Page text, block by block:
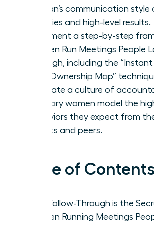
woman’s communication style
priorities and high-level results.
Implement a step-by-step
Women Run Meetings People
Through, including the
and “Ownership Map”
Cultivate a culture of
visionary women model the
behaviors they expect from
reports and peers.
Table of Contents
Why Follow-Through is the
Women Running Meetings